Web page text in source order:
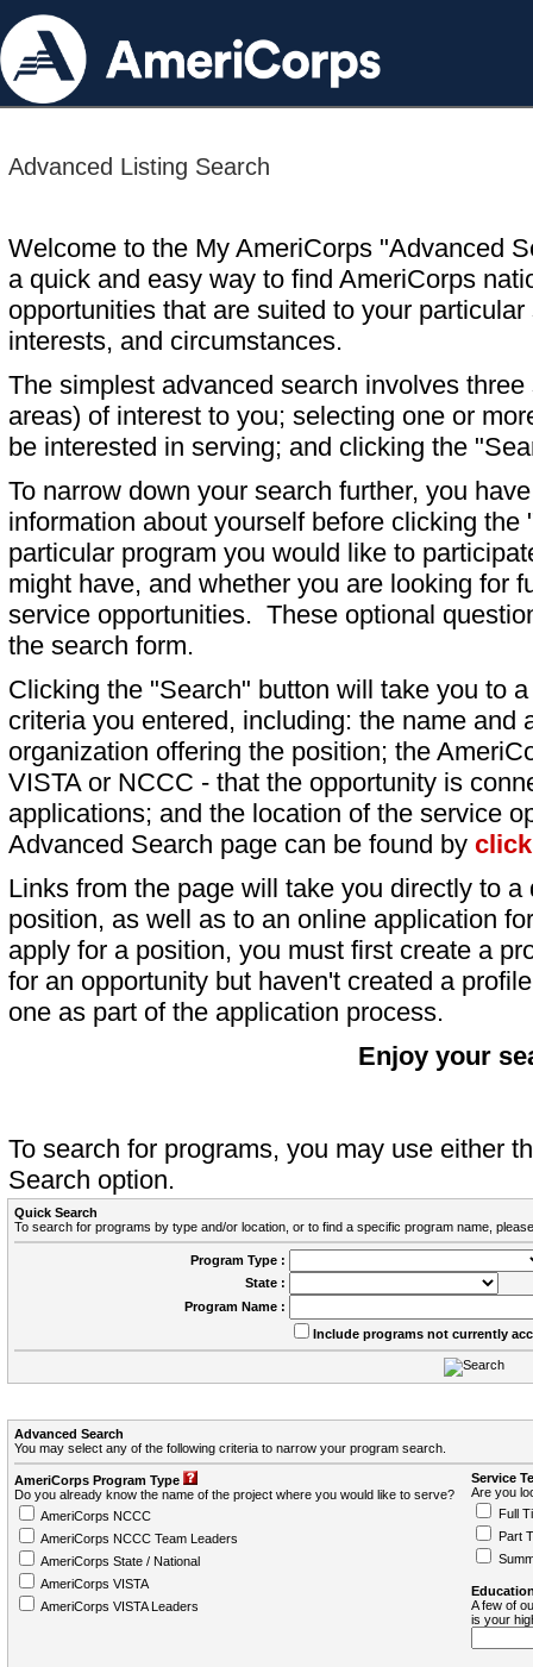
Advanced Listing Search
Welcome to the My AmeriCorps "Advanced
a quick and easy way to find AmeriCorps
opportunities that are suited to your particular
interests, and circumstances.
The simplest advanced search involves
areas) of interest to you; selecting one or
be interested in serving; and clicking the
To narrow down your search further, you
information about yourself before clicking
particular program you would like to
might have, and whether you are looking for
service opportunities. These optional
the search form.
Clicking the "Search" button will take you to
criteria you entered, including: the name and
organization offering the position; the
VISTA or NCCC - that the opportunity is
applications; and the location of the service
Advanced Search page can be found by
Links from the page will take you directly to
position, as well as to an online application
apply for a position, you must first create a
for an opportunity but haven't created a
one as part of the application process.
Enjoy your
To search for programs, you may use either
Search option.
Quick Search
To search for programs by type and/or location, or to find a specific program name,
Program Type :
State :
Program Name :
Include programs not currently
Advanced Search
You may select any of the following criteria to narrow your program search.
AmeriCorps Program Type
Do you already know the name of the project where you would like to serve?
AmeriCorps NCCC
AmeriCorps NCCC Team Leaders
AmeriCorps State / National
AmeriCorps VISTA
AmeriCorps VISTA Leaders
Service
Are you
Full
Part
A few of
is your